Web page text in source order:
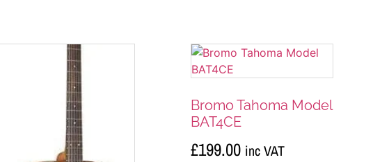
Bromo Tahoma Model
BAT4CE
£199.00 inc VAT